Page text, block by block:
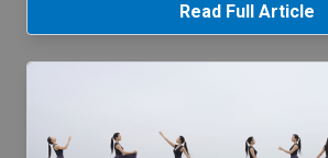
Read Full Article